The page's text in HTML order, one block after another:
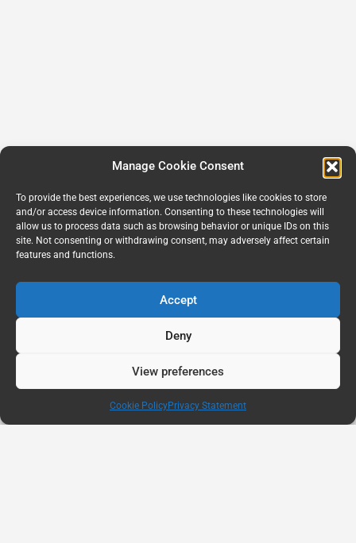
Manage Cookie Consent
To provide the best experiences, we use technologies like cookies to store
and/or access device information. Consenting to these technologies will
allow us to process data such as browsing behavior or unique IDs on this
site. Not consenting or withdrawing consent, may adversely affect certain
features and functions.
Accept
Deny
View preferences
Cookie PolicyPrivacy Statement